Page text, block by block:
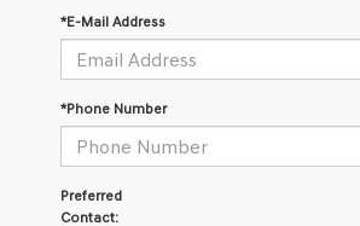
*E-Mail Address
*Phone Number
Preferred
Contact: